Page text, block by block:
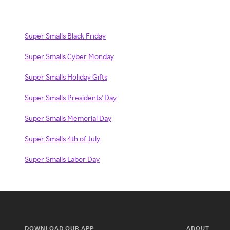
Super Smalls Black Friday
Super Smalls Cyber Monday
Super Smalls Holiday Gifts
Super Smalls Presidents' Day
Super Smalls Memorial Day
Super Smalls 4th of July
Super Smalls Labor Day
DOWNLOAD OUR APP ABOUT